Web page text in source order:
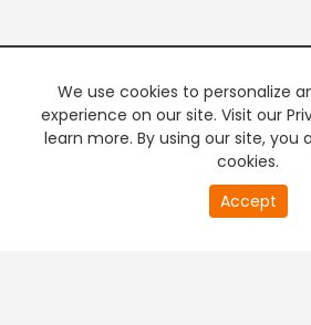
We use cookies to personalize
experience on our site. Visit our
learn more. By using our site, you
cookies.
Accept